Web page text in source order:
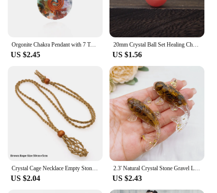
Orgonite Chakra Pendant with 7 Types of Natural Crystals for Each Chakra Negative Energy Protection Spiritual Healing Meditation
US $2.45
20mm Crystal Ball Set Healing Chakra Natural Gems Sphere Home Decor Pocket Stone Reiki Energy Quartz Round Bead Mineral Specimen
US $1.56
US $2.04
2.3' Natural Crystal Stone Gravel Lucky Koi Fish Figurine Resin Mini Quartz Fancy Carp Statue Home Decor Desk Ornament Gift
US $2.43